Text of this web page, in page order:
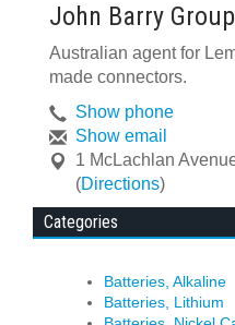
John Barry
Australian agent for
made connectors.
Show phone
Show email
1 McLachlan
(Directions)
Categories
Batteries, Alkaline
Batteries, Lithium